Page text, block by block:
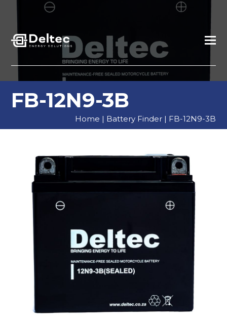
FB-12N9-3B
Home | Battery Finder| FB-12N9-3B